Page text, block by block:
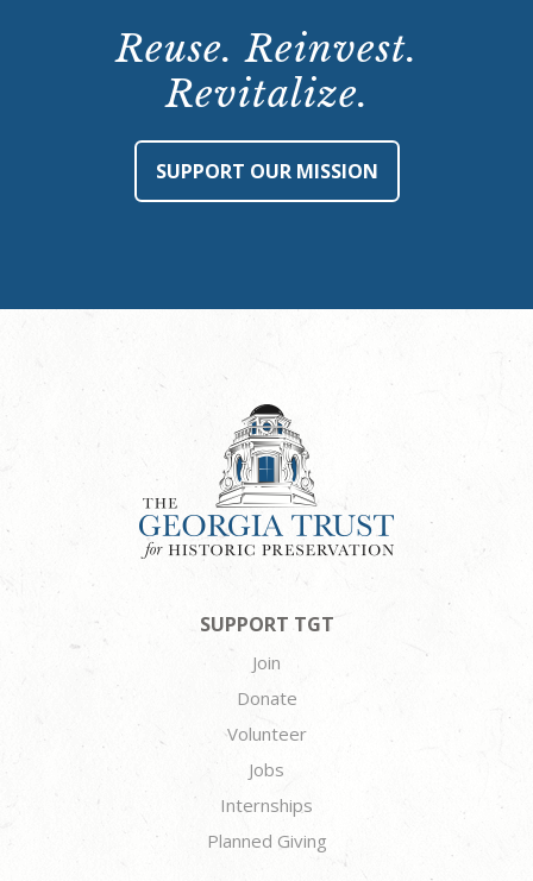
Reuse. Reinvest.
Revitalize.
SUPPORT OUR MISSION
SUPPORT TGT
Join
Donate
Volunteer
Jobs
Internships
Planned Giving